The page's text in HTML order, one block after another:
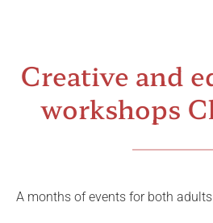
Creative and
workshops
A months of events for both